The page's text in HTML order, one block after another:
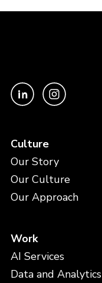
Culture
Our Story
Our Culture
Our Approach
Work
AI Services
Data and Analytics